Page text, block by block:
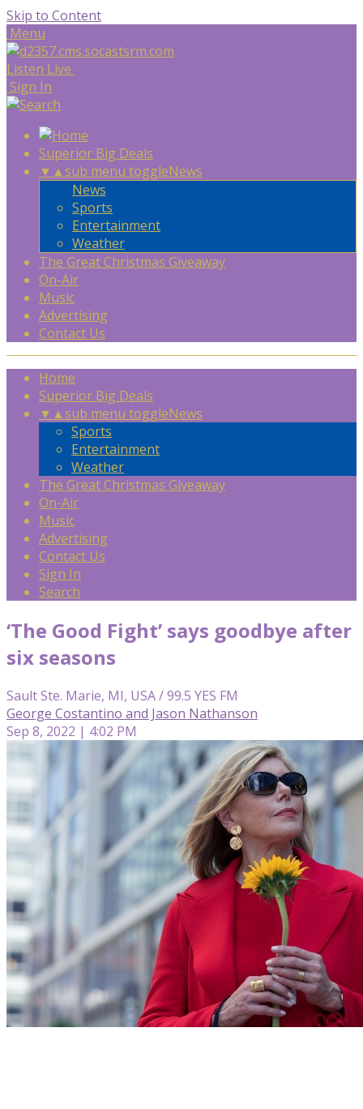
Skip to Content
Menu
Listen Live
Sign In
Superior Big Deals
▼ ▲sub menu toggleNews
News
Sports
Entertainment
Weather
The Great Christmas Giveaway
On-Air
Music
Advertising
Contact Us
Home
Superior Big Deals
▼ ▲sub menu toggleNews
Sports
Entertainment
Weather
The Great Christmas Giveaway
On-Air
Music
Advertising
Contact Us
Sign In
Search
‘The Good Fight’ says goodbye after
six seasons
Sault Ste. Marie, MI, USA / 99.5 YES FM
George Costantino and Jason Nathanson
Sep 8, 2022 | 4:02 PM